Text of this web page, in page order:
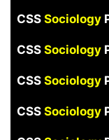
CSS Sociology
CSS Sociology
CSS Sociology
CSS Sociology